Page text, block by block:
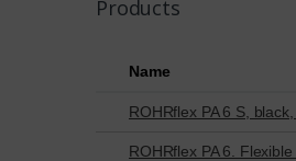
Products
Name
ROHRflex PA 6 S,
ROHRflex PA 6.